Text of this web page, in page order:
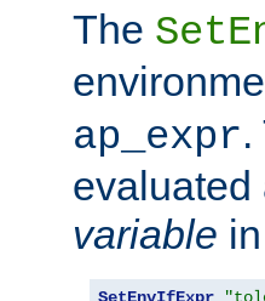
The
ap_expr
variable